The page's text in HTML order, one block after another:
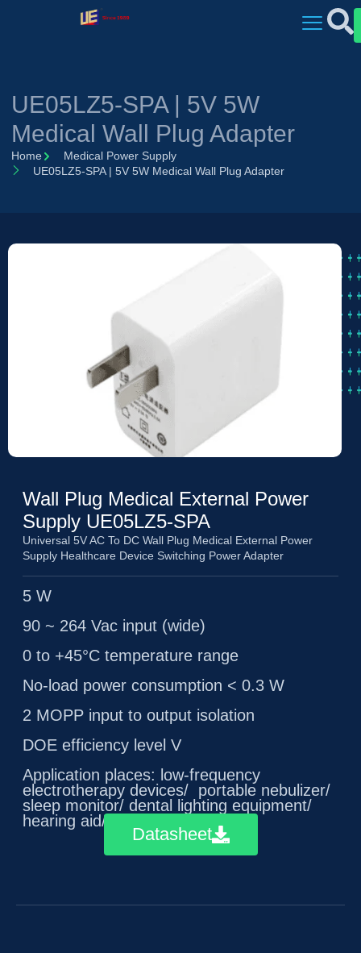
UE05LZ5-SPA | 5V 5W
Medical Wall Plug Adapter
Home
Medical Power Supply
UE05LZ5-SPA | 5V 5W Medical Wall Plug Adapter
Wall Plug Medical External Power
Supply UE05LZ5-SPA
Universal 5V AC To DC Wall Plug Medical External Power
Supply Healthcare Device Switching Power Adapter
5 W
90 ~ 264 Vac input (wide)
0 to +45°C temperature range
No-load power consumption < 0.3 W
2 MOPP input to output isolation
DOE efficiency level V
Application places: low-frequency
electrotherapy devices/ portable nebulizer/
sleep monitor/ dental lighting equipment/
hearing aid/ pulse oximeter
Datasheet